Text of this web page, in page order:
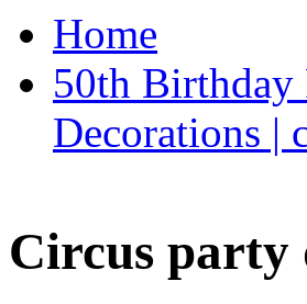
Home
50th Birthday
Decorations |
Circus party